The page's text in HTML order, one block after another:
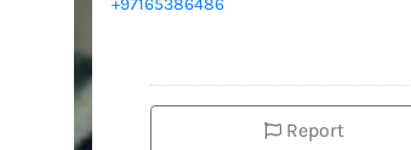
+97165386486
Report